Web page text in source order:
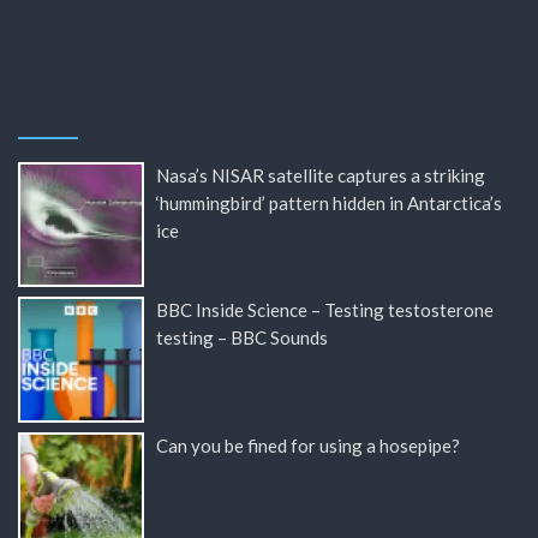
Nasa’s NISAR satellite captures a striking
‘hummingbird’ pattern hidden in Antarctica’s
ice
BBC Inside Science – Testing testosterone
testing – BBC Sounds
Can you be fined for using a hosepipe?